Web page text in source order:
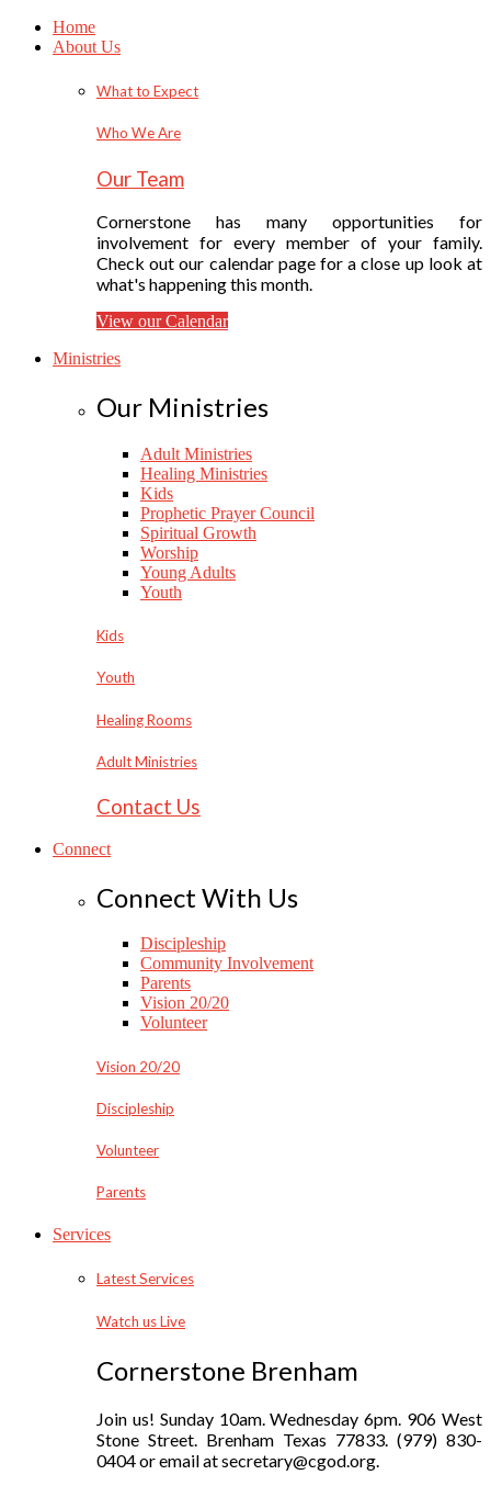
Home
About Us
What to Expect
Who We Are
Our Team
Cornerstone has many opportunities for
involvement for every member of your family.
Check out our calendar page for a close up look at
what's happening this month.
View our Calendar
Ministries
Our Ministries
Adult Ministries
Healing Ministries
Kids
Prophetic Prayer Council
Spiritual Growth
Worship
Young Adults
Youth
Kids
Youth
Healing Rooms
Adult Ministries
Contact Us
Connect
Connect With Us
Discipleship
Community Involvement
Parents
Vision 20/20
Volunteer
Vision 20/20
Discipleship
Volunteer
Parents
Services
Latest Services
Watch us Live
Cornerstone Brenham
Join us! Sunday 10am. Wednesday 6pm. 906 West
Stone Street. Brenham Texas 77833. (979) 830-
0404 or email at secretary@cgod.org.